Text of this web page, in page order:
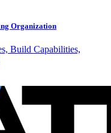
Organization
Build Capabilities,